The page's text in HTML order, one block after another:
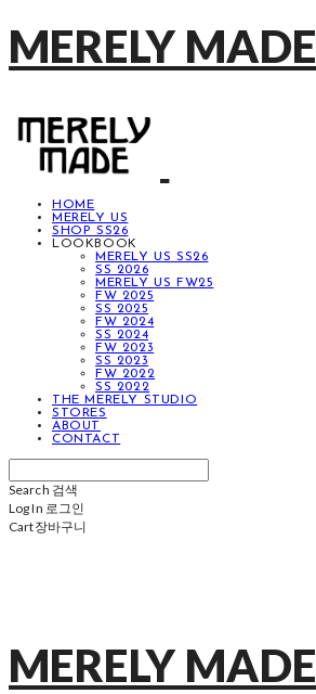
MERELY MADE
HOME
MERELY US
SHOP SS26
LOOKBOOK
MERELY US SS26
SS 2026
MERELY US FW25
FW 2025
SS 2025
FW 2024
SS 2024
FW 2023
SS 2023
FW 2022
SS 2022
THE MERELY STUDIO
STORES
ABOUT
CONTACT
Search 검색
Log In 로그인
Cart장바구니
MERELY MADE